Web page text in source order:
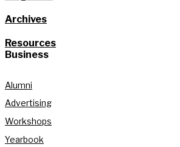
Archives
Resources
Business
Alumni
Advertising
Workshops
Yearbook